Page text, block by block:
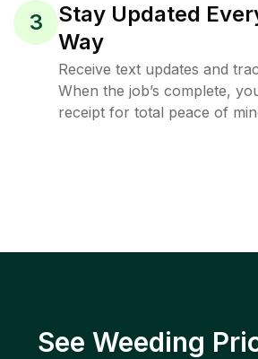
3
Stay Updated
Way
Receive text updates and
When the job’s complete,
receipt for total peace of
See Weeding